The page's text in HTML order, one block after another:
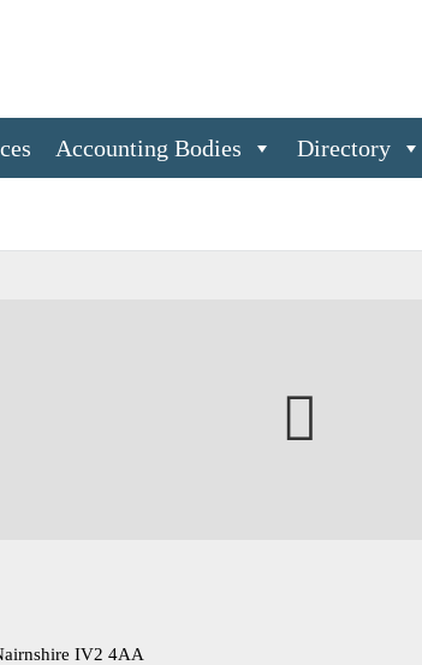
Accounting Bodies Directory
IV2 4AA